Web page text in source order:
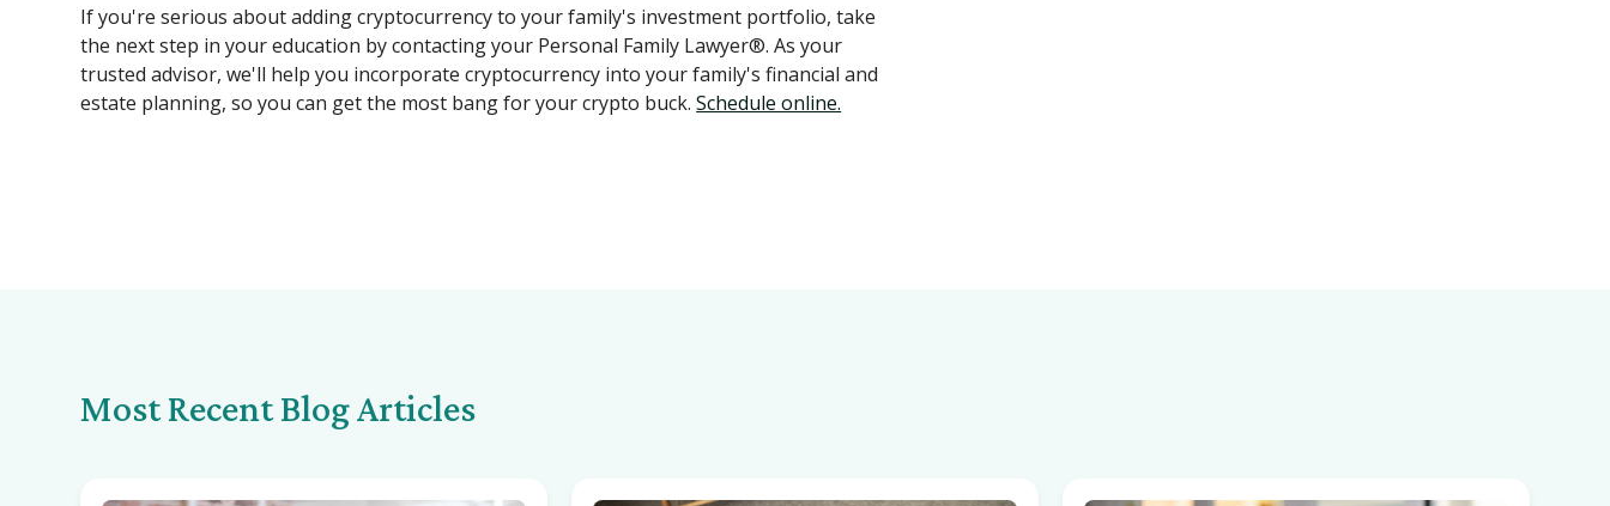
If you're serious about adding cryptocurrency to your family's investment portfolio, take
the next step in your education by contacting your Personal Family Lawyer®. As your
trusted advisor, we'll help you incorporate cryptocurrency into your family's financial and
estate planning, so you can get the most bang for your crypto buck.Schedule online.
Most Recent Blog Articles